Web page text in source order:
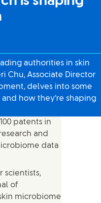
authorities in skin
Chu, Associate Director
delves into some
how they’re shaping
patents in
and
data
scientists,
of
microbiome